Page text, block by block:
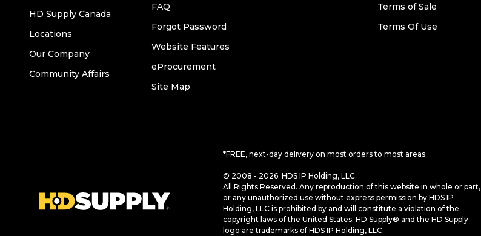
HD Supply Canada
Locations
Our Company
Community Affairs
FAQ
Forgot Password
Website Features
eProcurement
Site Map
Terms of Sale
Terms Of Use
*FREE, next-day delivery on most orders to most areas.
© 2008 - 2026. HDS IP Holding, LLC.
All Rights Reserved. Any reproduction of this website in whole or part,
or any unauthorized use without express permission by HDS IP
Holding, LLC is prohibited by and will constitute a violation of the
copyright laws of the United States. HD Supply® and the HD Supply
logo are trademarks of HDS IP Holding, LLC.